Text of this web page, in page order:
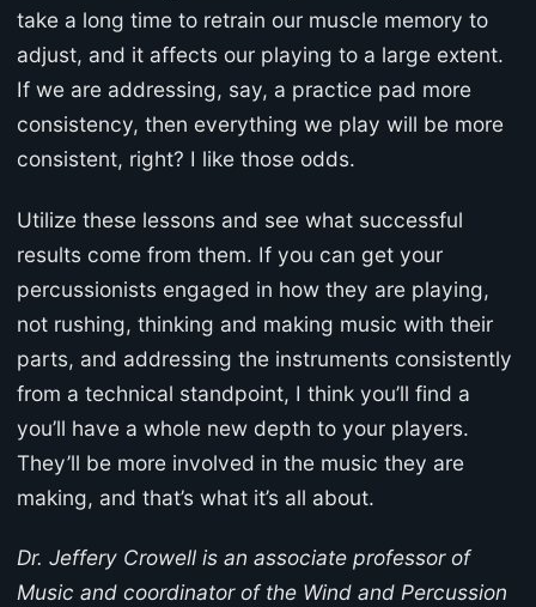
take a long time to retrain our muscle memory to
adjust, and it affects our playing to a large extent.
If we are addressing, say, a practice pad more
consistency, then everything we play will be more
consistent, right? I like those odds.
Utilize these lessons and see what successful
results come from them. If you can get your
percussionists engaged in how they are playing,
not rushing, thinking and making music with their
parts, and addressing the instruments consistently
from a technical standpoint, I think you’ll find a
you’ll have a whole new depth to your players.
They’ll be more involved in the music they are
making, and that’s what it’s all about.
Dr. Jeffery Crowell is an associate professor of
Music and coordinator of the Wind and Percussion